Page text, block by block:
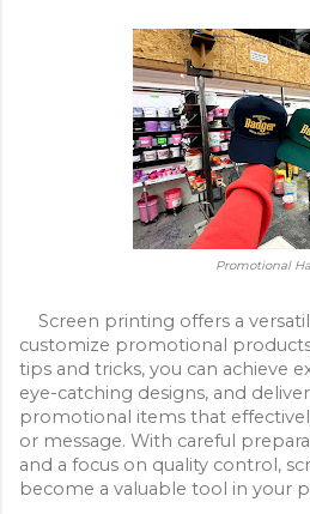
Promotional
Screen printing offers a
customize promotional
tips and tricks, you can achieve
eye-catching designs, and
promotional items that
or message. With careful
and a focus on quality control,
become a valuable tool in your